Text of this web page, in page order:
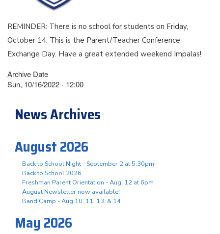
REMINDER: There is no school for students on Friday,
October 14. This is the Parent/Teacher Conference
Exchange Day. Have a great extended weekend Impalas!
Archive Date
Sun, 10/16/2022 - 12:00
News Archives
August 2026
Back to School Night - September 2 at 5:30pm
Back to School 2026
Freshman Parent Orientation - Aug. 12 at 6pm
August Newsletter now available!
Band Camp - Aug 10, 11, 13, & 14
May 2026